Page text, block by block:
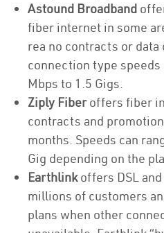
Astound Broadband
fiber internet in some
rea no contracts or data
connection type speeds
Mbps to 1.5 Gigs.
Ziply Fiberoffers fiber
contracts and
months. Speeds can
Gig depending on the
Earthlinkoffers DSL
millions of customers
plans when other